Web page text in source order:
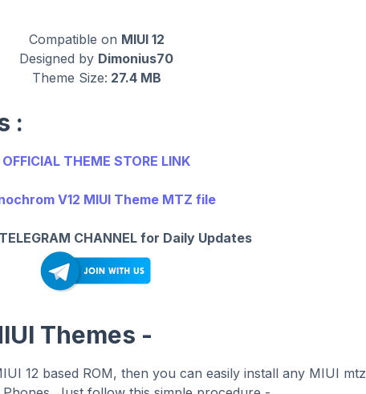
Compatible on MIUI 12
Designed by Dimonius70
Theme Size: 27.4 MB
:
OFFICIAL THEME STORE LINK
V12 MIUI Theme MTZ file
CHANNEL for Daily Updates
Themes -
12 based ROM, then you can easily install any MIUI mtz